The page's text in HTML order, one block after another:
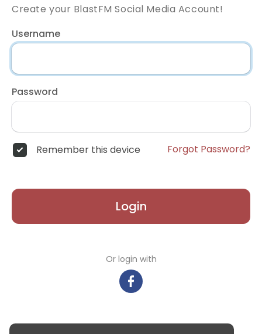
Create your BlastFM Social Media Account!
Username
Password
Remember this device Forgot Password?
Login
Or login with